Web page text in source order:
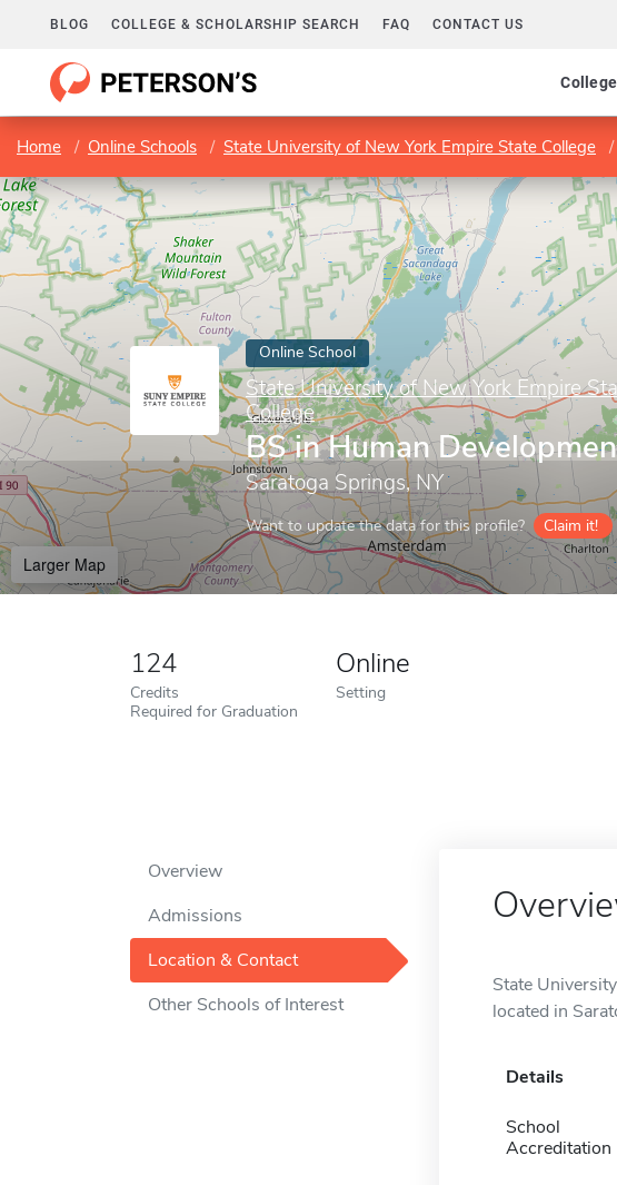
BLOG COLLEGE & SCHOLARSHIP SEARCH FAQ CONTACT US
Home Online Schools State University of New York Empire State College
Online School
State University of New York Empire
College
BS in Human
Saratoga Springs, NY
Want to update the data for this profile? Claim it!
Larger Map
124
Credits
Required for Graduation
Online
Setting
Overview
Admissions
Location & Contact
Other Schools of Interest
State
located in
Details
School
Accreditation